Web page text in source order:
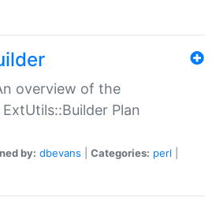
overview of the
Plan
by: dbevans Categories: perl